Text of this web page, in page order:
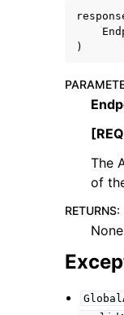
navigation of
navigation of
)
The
of
RETURNS:
None